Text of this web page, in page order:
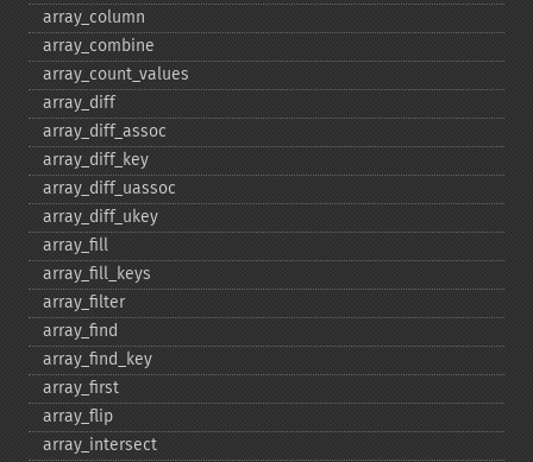
array_​column
array_​combine
array_​count_​values
array_​diff
array_​diff_​assoc
array_​diff_​key
array_​diff_​uassoc
array_​diff_​ukey
array_​fill
array_​fill_​keys
array_​filter
array_​find
array_​find_​key
array_​first
array_​flip
array_​intersect